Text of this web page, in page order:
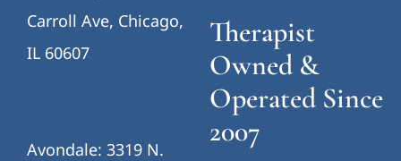
Carroll Ave, Chicago,
IL 60607
Avondale: 3319 N.
Therapist
Owned &
Operated Since
2007